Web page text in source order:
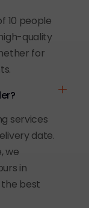
10 people
quality
for
services
date.
we
in
best